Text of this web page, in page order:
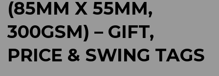
(85MM X 55MM,
300GSM) – GIFT,
PRICE & SWING TAGS